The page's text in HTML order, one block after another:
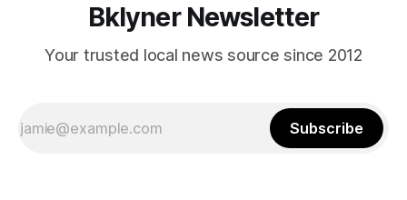
Bklyner Newsletter
Your trusted local news source since 2012
Subscribe